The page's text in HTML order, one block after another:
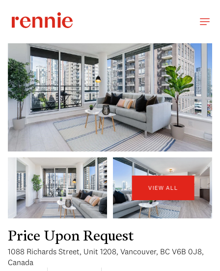
VIEW ALL
Price Upon Request
1088 Richards Street, Unit 1208, Vancouver, BC V6B 0J8,
Canada